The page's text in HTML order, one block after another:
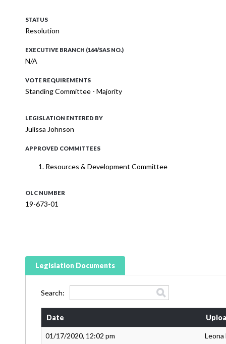
STATUS
Resolution
EXECUTIVE BRANCH (164/SAS NO.)
N/A
VOTE REQUIREMENTS
Standing Committee - Majority
LEGISLATION ENTERED BY
Julissa Johnson
APPROVED COMMITTEES
Resources & Development Committee
OLC NUMBER
19-673-01
Legislation Documents
Search:
Date
01/17/2020, 12:02 pm Leona